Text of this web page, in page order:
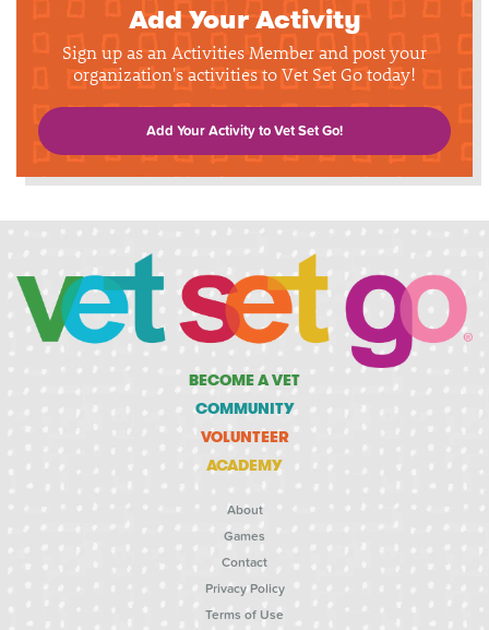
Add Your Activity
Sign up as an Activities Member and post your
organization's activities to Vet Set Go today!
Add Your Activity to Vet Set Go!
BECOME A VET
COMMUNITY
VOLUNTEER
ACADEMY
About
Games
Contact
Privacy Policy
Terms of Use